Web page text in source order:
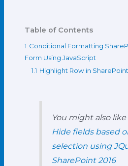
Table of Contents
1 Conditional Formatting
Form Using JavaScript
1.1 Highlight Row in
You might also
Hide fields based
selection using
SharePoint 2016